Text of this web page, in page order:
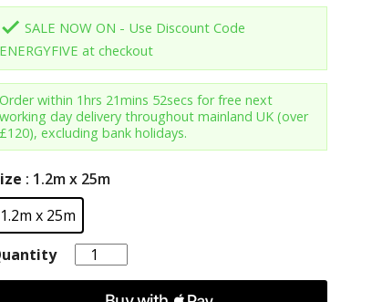
done SALE NOW ON - Use Discount Code
ENERGYFIVE at checkout
Order within 1hrs 21mins 52secs for free next
working day delivery throughout mainland UK (over
£120), excluding bank holidays.
: 1.2m x 25m
1.2m x 25m
Quantity